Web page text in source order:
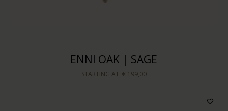
ENNI OAK | SAGE
STARTING AT € 199,00